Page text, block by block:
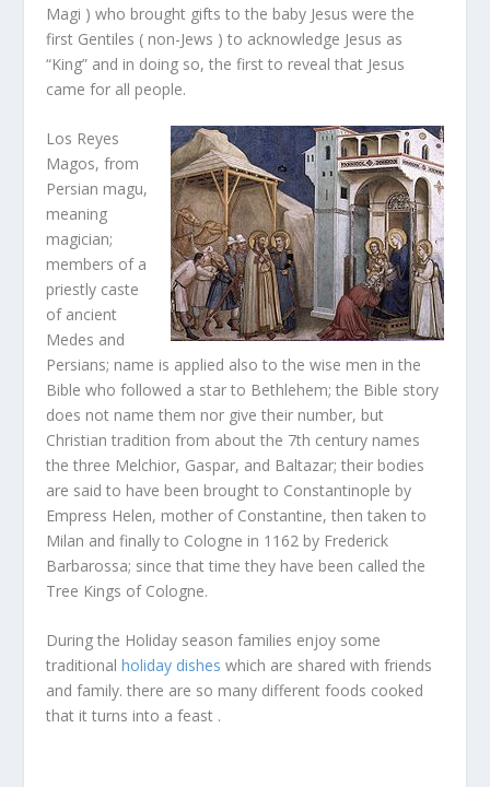
Magi ) who brought gifts to the baby Jesus were the
first Gentiles ( non-Jews ) to acknowledge Jesus as
“King” and in doing so, the first to reveal that Jesus
came for all people.
Los Reyes
Magos, from
Persian magu,
meaning
magician;
members of a
priestly caste
of ancient
Medes and
Persians; name is applied also to the wise men in the
Bible who followed a star to Bethlehem; the Bible story
does not name them nor give their number, but
Christian tradition from about the 7th century names
the three Melchior, Gaspar, and Baltazar; their bodies
are said to have been brought to Constantinople by
Empress Helen, mother of Constantine, then taken to
Milan and finally to Cologne in 1162 by Frederick
Barbarossa; since that time they have been called the
Tree Kings of Cologne.
During the Holiday season families enjoy some
traditionalholiday dishes which are shared with friends
and family. there are so many different foods cooked
that it turns into a feast .